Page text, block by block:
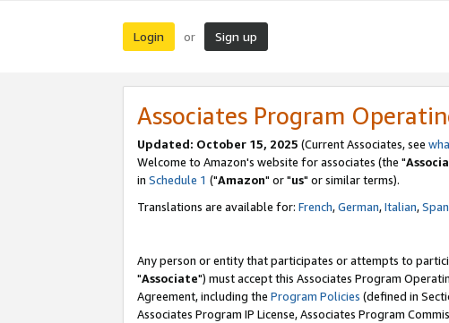
Login or Sign up
Associates Program
Updated: October 15, 2025 (Current Associates, see
Welcome to Amazon's website for associates (the "
in Schedule 1 ("Amazon" or "us" or similar terms).
Translations are available for: French,German,Italian,
Any person or entity that participates or attempts to
"Associate") must accept this Associates Program
Agreement, including the Program Policies (defined in
Associates Program IP License, Associates Program